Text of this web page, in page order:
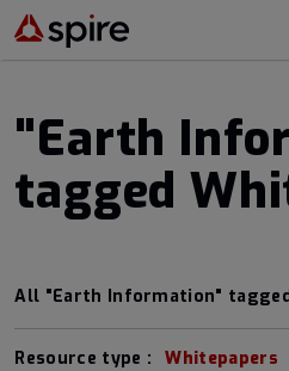
"Earth
tagged
All "Earth Information"
Resource type : Whitepapers